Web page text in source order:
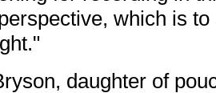
which is
daughter of